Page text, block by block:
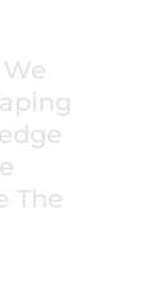
The